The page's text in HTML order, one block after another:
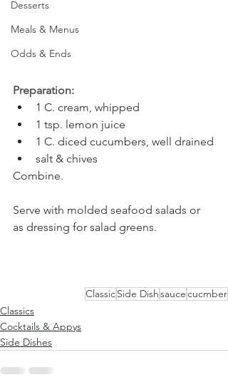
Desserts
Meals & Menus
Odds & Ends
Preparation:
1 C. cream, whipped
1 tsp. lemon juice
1 C. diced cucumbers, well drained
salt & chives
Combine.
Serve with molded seafood salads or
as dressing for salad greens.
ClassicSide Dishsaucecucmber
Classics
Cocktails & Appys
Side Dishes